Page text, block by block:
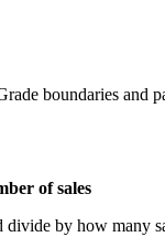
boundaries and
of sales
divide by how many